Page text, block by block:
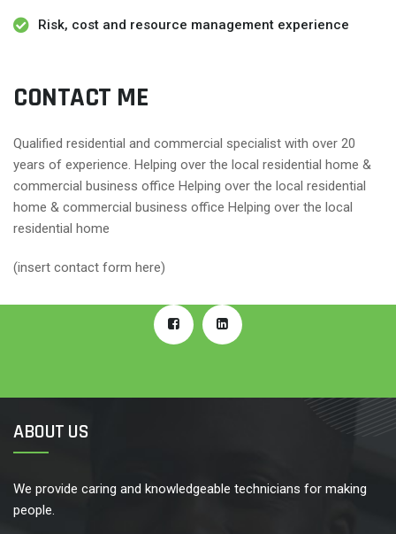
Risk, cost and resource management experience
CONTACT ME
Qualified residential and commercial specialist with over 20
years of experience. Helping over the local residential home &
commercial business office Helping over the local residential
home & commercial business office Helping over the local
residential home
(insert contact form here)
ABOUT US
We provide caring and knowledgeable technicians for making
people.